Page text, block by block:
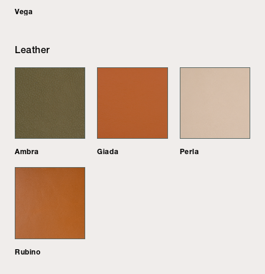
Vega
Leather
Ambra Giada Perla
Rubino